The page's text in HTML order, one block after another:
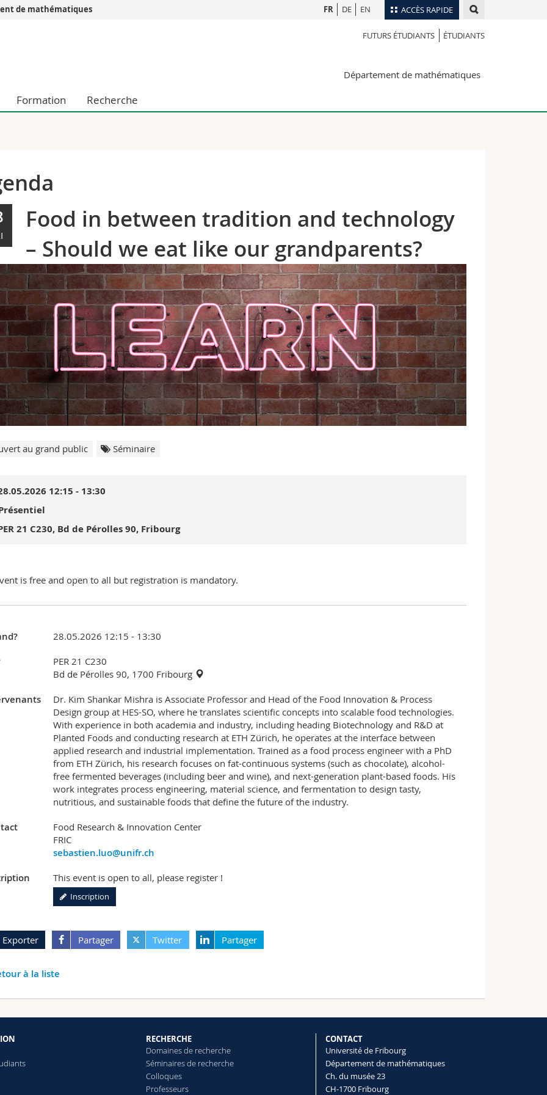
ACCÈS RAPIDE
humaines
l'éducation et de la formation
Collaborateurs
Annuaire du personnel
Bibliothèques
Programme des cours
FR DE EN
de mathématiques
FUTURS ÉTUDIANTS ÉTUDIANTS
Département de mathématiques
Formation Recherche
Food in between tradition and technology
– Should we eat like our grandparents?
au grand public Séminaire
12:15 - 13:30
21 C230, Bd de Pérolles 90, Fribourg
is free and open to all but registration is mandatory.
28.05.2026 12:15 - 13:30
PER 21 C230
Bd de Pérolles 90, 1700 Fribourg
Dr. Kim Shankar Mishra is Associate Professor and Head of the Food Innovation & Process
Design group at HES-SO, where he translates scientific concepts into scalable food technologies.
With experience in both academia and industry, including heading Biotechnology and R&D at
Planted Foods and conducting research at ETH Zürich, he operates at the interface between
applied research and industrial implementation. Trained as a food process engineer with a PhD
from ETH Zürich, his research focuses on fat-continuous systems (such as chocolate), alcohol-
free fermented beverages (including beer and wine), and next-generation plant-based foods. His
work integrates process engineering, material science, and fermentation to design tasty,
nutritious, and sustainable foods that define the future of the industry.
Food Research & Innovation Center
FRIC
sebastien.luo@unifr.ch
This event is open to all, please register !
Inscription
Exporter Partager Twitter Partager
à la liste
RECHERCHE
Domaines de recherche
Séminaires de recherche
Colloques
Professeurs
CONTACT
Université de Fribourg
Département de mathématiques
Ch. du musée 23
CH-1700 Fribourg